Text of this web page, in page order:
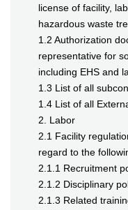
license of facility,
hazardous waste
1.2 Authorization
representative for
including EHS and
1.3 List of all
1.4 List of all
2. Labor
2.1 Facility
regard to the
2.1.1 Recruitment
2.1.2 Disciplinary
2.1.3 Related